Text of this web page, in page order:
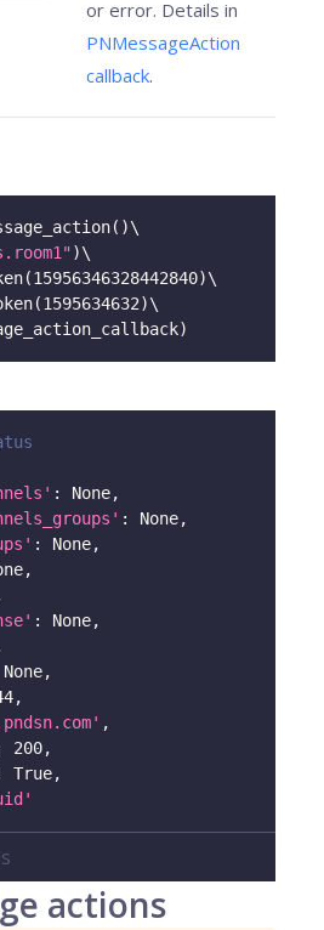
or error. Details in
PNMessageAction
callback.
( )\
)\
(15956346328442840)\
(1595634632)\
)
: None,
: None,
: None,
,
: None,
None,
,
,
200,
True,
actions